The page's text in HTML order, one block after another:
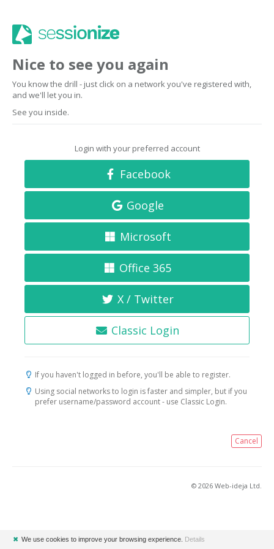
Nice to see you again
You know the drill - just click on a network you've registered with,
and we'll let you in.
See you inside.
Login with your preferred account
Facebook
Google
Microsoft
Office 365
X / Twitter
Classic Login
If you haven't logged in before, you'll be able to register.
Using social networks to login is faster and simpler, but if you
prefer username/password account - use Classic Login.
Cancel
© 2026 Web-ideja Ltd.
✖ We use cookies to improve your browsing experience. Details